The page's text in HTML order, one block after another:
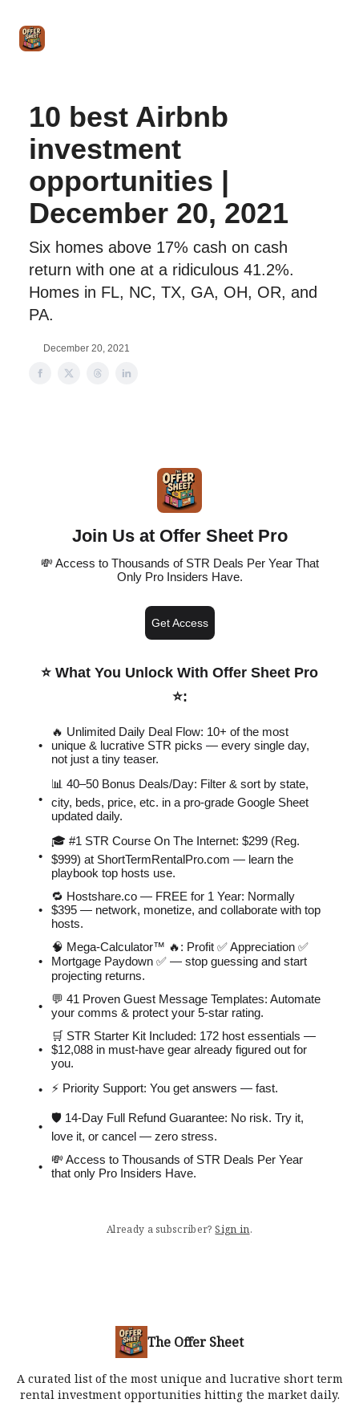
10 best Airbnb
investment
opportunities |
December 20, 2021
Six homes above 17% cash on cash
return with one at a ridiculous 41.2%.
Homes in FL, NC, TX, GA, OH, OR, and
PA.
December 20, 2021
Join Us at Offer Sheet Pro
💸 Access to Thousands of STR Deals Per Year That
Only Pro Insiders Have.
Get Access
⭐️ What You Unlock With Offer Sheet Pro
⭐️:
🔥 Unlimited Daily Deal Flow: 10+ of the most
unique & lucrative STR picks — every single day,
not just a tiny teaser.
📊 40–50 Bonus Deals/Day: Filter & sort by state,
city, beds, price, etc. in a pro-grade Google Sheet
updated daily.
🎓 #1 STR Course On The Internet: $299 (Reg.
$999) at ShortTermRentalPro.com — learn the
playbook top hosts use.
🔁 Hostshare.co — FREE for 1 Year: Normally
$395 — network, monetize, and collaborate with top
hosts.
🧠 Mega-Calculator™ 🔥: Profit ✅ Appreciation ✅
Mortgage Paydown ✅ — stop guessing and start
projecting returns.
💬 41 Proven Guest Message Templates: Automate
your comms & protect your 5-star rating.
🛒 STR Starter Kit Included: 172 host essentials —
$12,088 in must-have gear already figured out for
you.
⚡️ Priority Support: You get answers — fast.
🛡 14-Day Full Refund Guarantee: No risk. Try it,
love it, or cancel — zero stress.
💸 Access to Thousands of STR Deals Per Year
that only Pro Insiders Have.
Already a subscriber? Sign in.
The Offer Sheet
A curated list of the most unique and lucrative short term
rental investment opportunities hitting the market daily.